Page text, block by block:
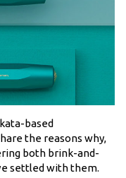
based
the reasons why,
both brink-and-
settled with them.